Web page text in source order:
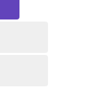
ensures
a dustbag
ft operating